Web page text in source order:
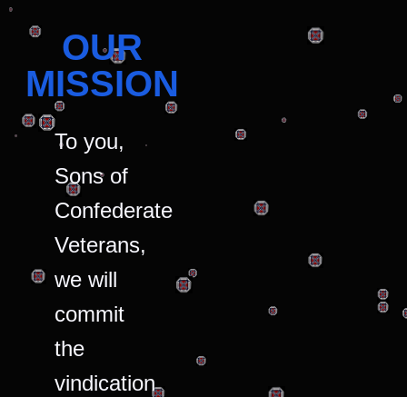
OUR
MISSION
To you,
Sons of
Confederate
Veterans,
we will
commit
the
vindication